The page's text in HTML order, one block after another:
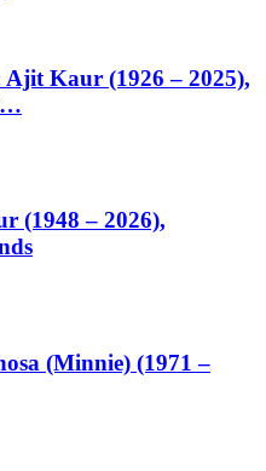
Kaur (1926 – 2025),
(1948 – 2026),
(Minnie) (1971 –